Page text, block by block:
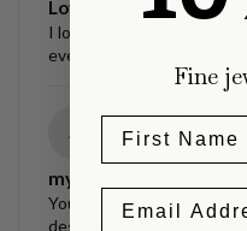
Love my necklace!!
I love this necklace, it’s
everyday.
A
Asia Jacobs
my favorite treasures.
Your style jewelry (along
designers) inspired me to
Fine